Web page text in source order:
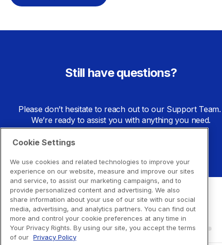
Still have questions?
Please don’t hesitate to reach out to our Support Team.
We’re ready to assist you with anything you need.
Cookie Settings
We use cookies and related technologies to improve your
experience on our website, measure and improve our sites
and service, to assist our marketing campaigns, and to
provide personalized content and advertising. We also
share information about your use of our site with our social
media, advertising, and analytics partners. You can find out
more and control your cookie preferences at any time in
Your Privacy Rights. By using our site, you accept the terms
of our Privacy Policy